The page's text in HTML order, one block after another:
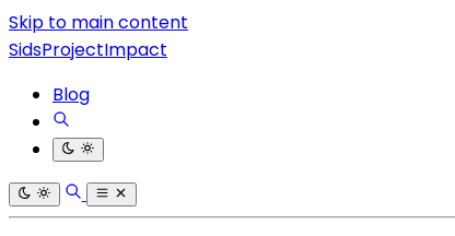
Skip to main content
SidsProjectImpact
Blog